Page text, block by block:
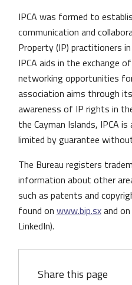
IPCA was formed to
communication and
Property (IP) practitioners
IPCA aids in the exchange
networking opportunities
association aims through
awareness of IP rights in
the Cayman Islands, IPCA
limited by guarantee
The Bureau registers
information about other
such as patents and
found on www.bip.sxand on
LinkedIn).
Share this page